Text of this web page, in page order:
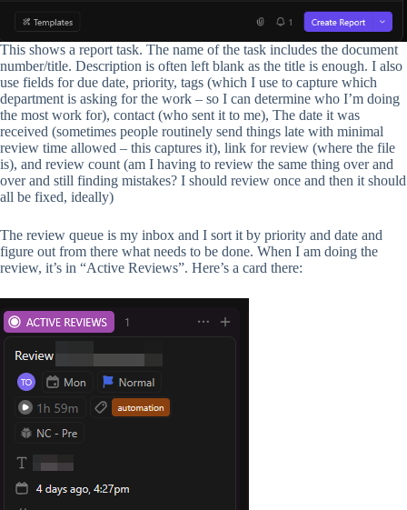
This shows a report task. The name of the task includes the document
number/title. Description is often left blank as the title is enough. I also
use fields for due date, priority, tags (which I use to capture which
department is asking for the work – so I can determine who I’m doing
the most work for), contact (who sent it to me), The date it was
received (sometimes people routinely send things late with minimal
review time allowed – this captures it), link for review (where the file
is), and review count (am I having to review the same thing over and
over and still finding mistakes? I should review once and then it should
all be fixed, ideally)
The review queue is my inbox and I sort it by priority and date and
figure out from there what needs to be done. When I am doing the
review, it’s in “Active Reviews”. Here’s a card there: